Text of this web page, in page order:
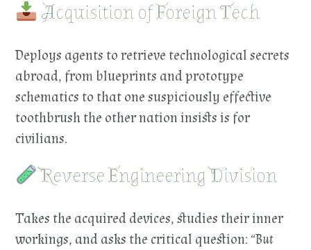
Acquisition of Foreign Tech
Deploys agents to retrieve technological secrets
abroad, from blueprints and prototype
schematics to that one suspiciously effective
toothbrush the other nation insists is for
civilians.
Reverse Engineering Division
Takes the acquired devices, studies their inner
workings, and asks the critical question: “But